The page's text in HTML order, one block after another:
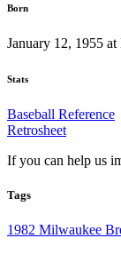
Born
January 12, 1955
Stats
Baseball Reference
Retrosheet
If you can help us
Tags
1982 Milwaukee